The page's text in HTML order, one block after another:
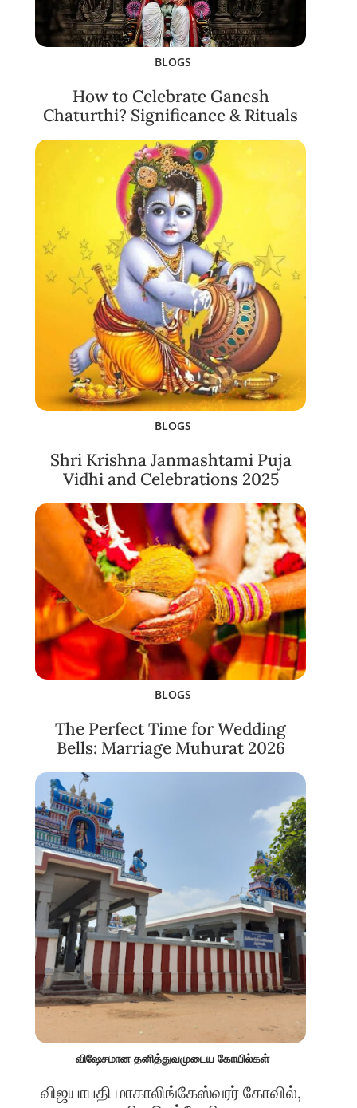
BLOGS
How to Celebrate Ganesh
Chaturthi? Significance & Rituals
BLOGS
Shri Krishna Janmashtami Puja
Vidhi and Celebrations 2025
BLOGS
The Perfect Time for Wedding
Bells: Marriage Muhurat 2026
விஷேசமான தனித்துவமுடைய கோயில்கள்
விஜயாபதி மாகாலிங்கேஸ்வரர் கோவில்,